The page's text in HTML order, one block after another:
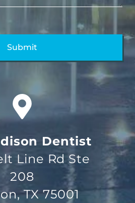
Dentist
Line Rd Ste
208
TX 75001